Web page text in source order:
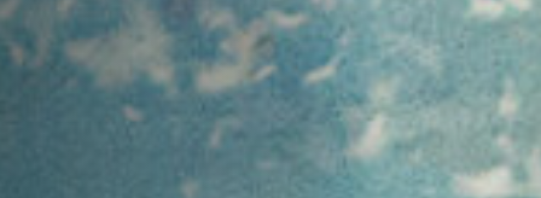
Off Festival
Praktische informationen